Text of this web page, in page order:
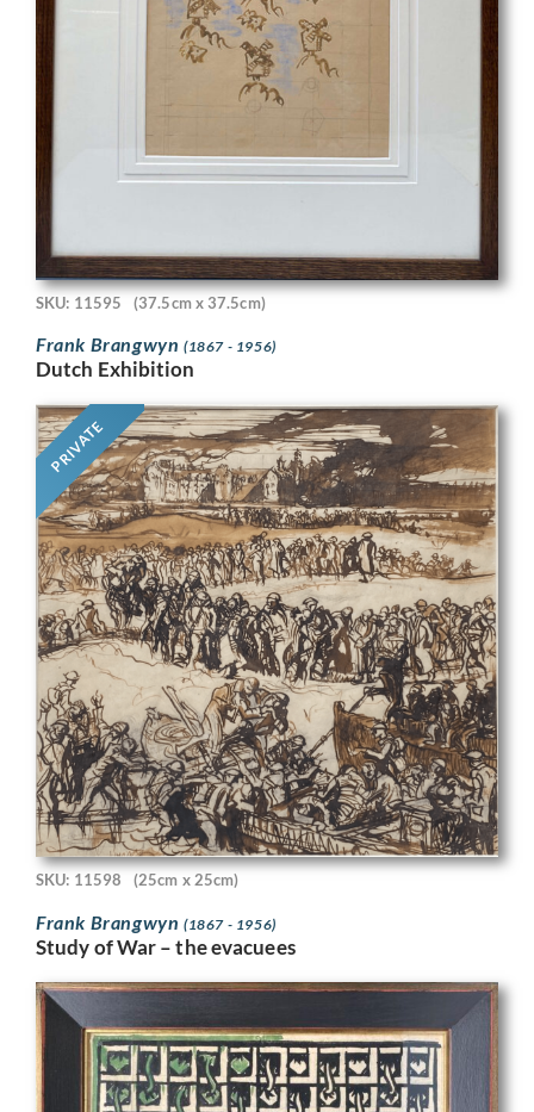
SKU: 11595 (37.5cm x 37.5cm)
Frank Brangwyn (1867 - 1956)
Dutch Exhibition
PRIVATE
SKU: 11598 (25cm x 25cm)
Frank Brangwyn (1867 - 1956)
Study of War – the evacuees